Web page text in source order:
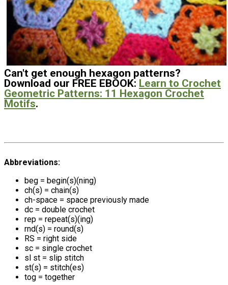
Can't get enough hexagon patterns?
Download our FREE EBOOK: Learn to Crochet
Geometric Patterns: 11 Hexagon Crochet
Motifs.
Abbreviations:
beg = begin(s)(ning)
ch(s) = chain(s)
ch-space = space previously made
dc = double crochet
rep = repeat(s)(ing)
rnd(s) = round(s)
RS = right side
sc = single crochet
sl st = slip stitch
st(s) = stitch(es)
tog = together